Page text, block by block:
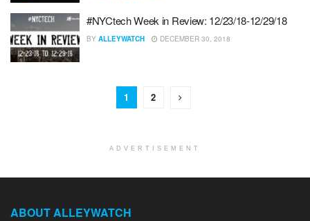
#NYCtech Week in Review: 12/23/18-12/29/18
BY ALLEYWATCH DECEMBER 30, 2018
1 2
ADVERTISEMENT
ABOUT ALLEYWATCH